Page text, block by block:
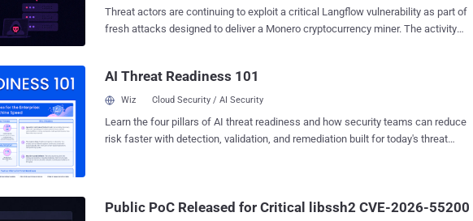
Threat actors are continuing to exploit a critical Langflow vulnerability as part of
fresh attacks designed to deliver a Monero cryptocurrency miner. The activity
indicating threat actors are scanning and targeting exposed artificial intelligence
(AI) application endpoints for obtaining initial access to enterprise networks.
unauthenticated Langflow API endpoint pulls down a shell script, fetches a
the malware is designed to terminate competing cryptocurrency miner
processes associated with Kinsing , WatchDog , Rocke , and Outlaw ,...
AI Threat Readiness 101
Wiz Cloud Security / AI Security
Learn the four pillars of AI threat readiness and how security teams can reduce
risk faster with detection, validation, and remediation built for today's threat
Public PoC Released for Critical libssh2 CVE-2026-55200